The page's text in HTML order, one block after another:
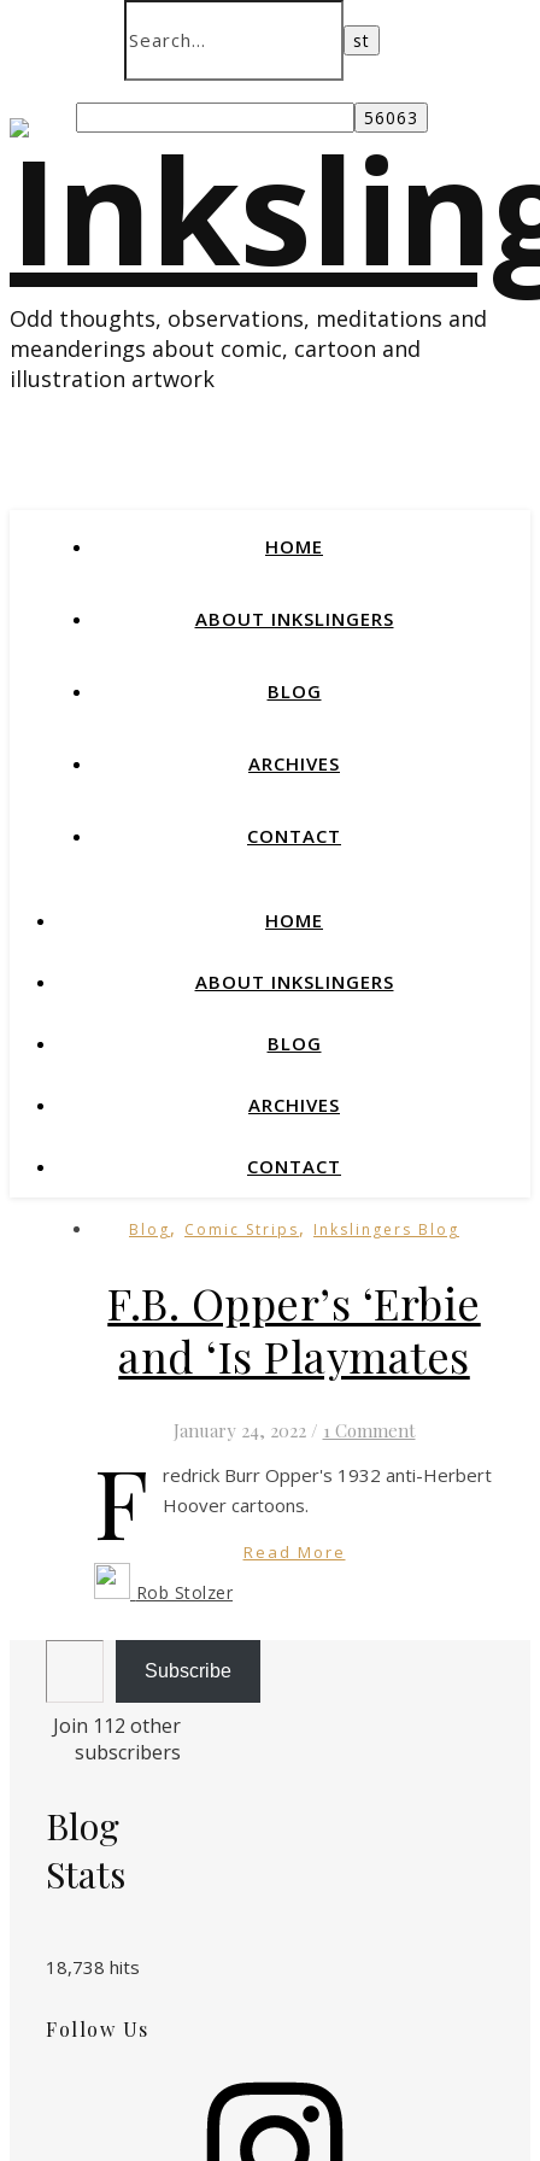
Odd thoughts, observations, meditations and
meanderings about comic, cartoon and
illustration artwork
HOME
ABOUT INKSLINGERS
BLOG
ARCHIVES
CONTACT
HOME
ABOUT INKSLINGERS
BLOG
ARCHIVES
CONTACT
Blog, Comic Strips, Inkslingers Blog
F.B. Opper’s ‘Erbie
and ‘Is Playmates
January 24, 2022 / 1 Comment
F
redrick Burr Opper's 1932 anti-Herbert
Hoover cartoons.
Read More
Rob Stolzer
Email Address
Subscribe
Join 112 other
subscribers
Blog
Stats
18,738 hits
Follow Us